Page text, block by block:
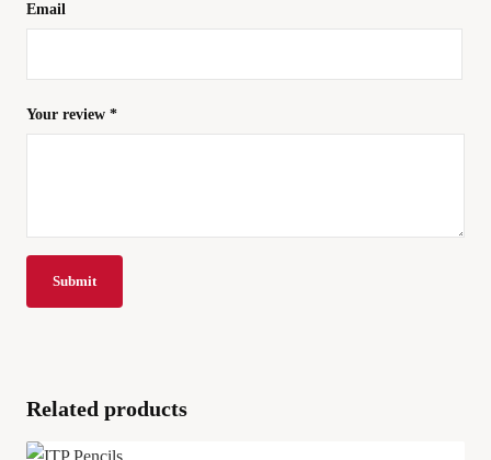
Your review *
Email
Related products